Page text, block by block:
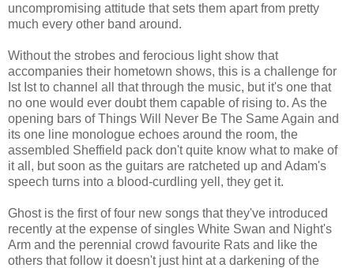
uncompromising attitude that sets them apart from pretty
much every other band around.
Without the strobes and ferocious light show that
accompanies their hometown shows, this is a challenge for
Ist Ist to channel all that through the music, but it's one that
no one would ever doubt them capable of rising to. As the
opening bars of Things Will Never Be The Same Again and
its one line monologue echoes around the room, the
assembled Sheffield pack don't quite know what to make of
it all, but soon as the guitars are ratcheted up and Adam's
speech turns into a blood-curdling yell, they get it.
Ghost is the first of four new songs that they've introduced
recently at the expense of singles White Swan and Night's
Arm and the perennial crowd favourite Rats and like the
others that follow it doesn't just hint at a darkening of the